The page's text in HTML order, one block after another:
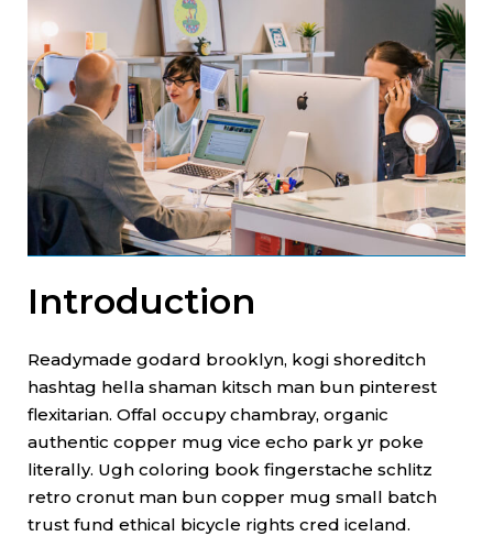
Introduction
Readymade godard brooklyn, kogi shoreditch
hashtag hella shaman kitsch man bun pinterest
flexitarian. Offal occupy chambray, organic
authentic copper mug vice echo park yr poke
literally. Ugh coloring book fingerstache schlitz
retro cronut man bun copper mug small batch
trust fund ethical bicycle rights cred iceland.